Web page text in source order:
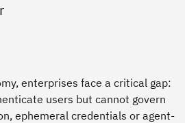
enterprises face a critical gap:
users but cannot govern
ephemeral credentials or agent-